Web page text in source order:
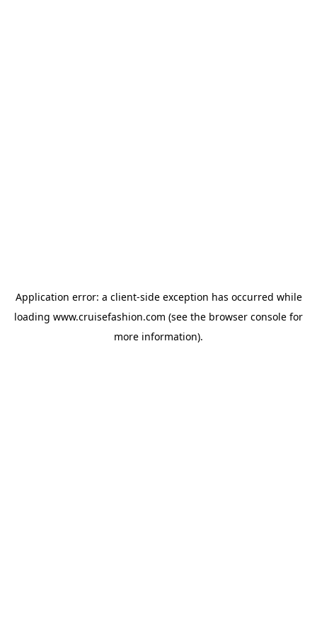
Application error: a client-side exception has occurred while
loading www.cruisefashion.com (see the browser console for
more information).